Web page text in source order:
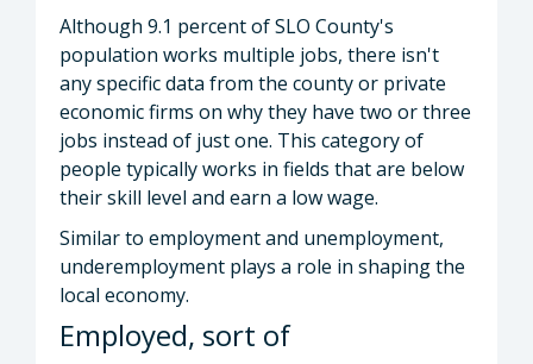
Although 9.1 percent of SLO County's
population works multiple jobs, there isn't
any specific data from the county or private
economic firms on why they have two or three
jobs instead of just one. This category of
people typically works in fields that are below
their skill level and earn a low wage.
Similar to employment and unemployment,
underemployment plays a role in shaping the
local economy.
Employed, sort of